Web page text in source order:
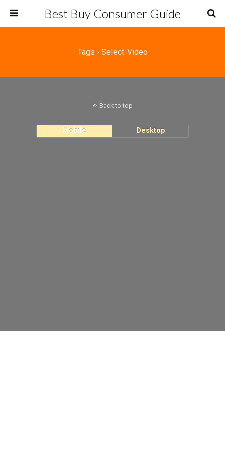
Best Buy Consumer Guide
Tags › Select-Video
Back to top
Mobile Desktop